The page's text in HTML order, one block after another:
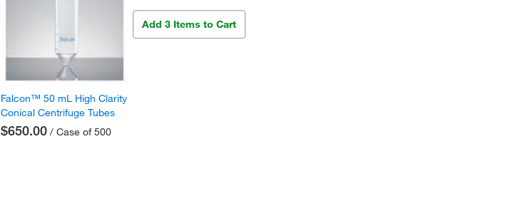
Falcon™ 50 mL High Clarity
Conical Centrifuge Tubes
$650.00/ Case of 500
Add 3 Items to Cart